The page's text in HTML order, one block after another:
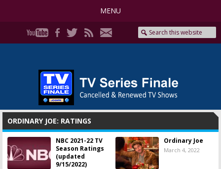
MENU
ORDINARY JOE: RATINGS
NBC 2021-22 TV
Season Ratings
(updated
9/15/2022)
Ordinary Joe
March 4, 2022